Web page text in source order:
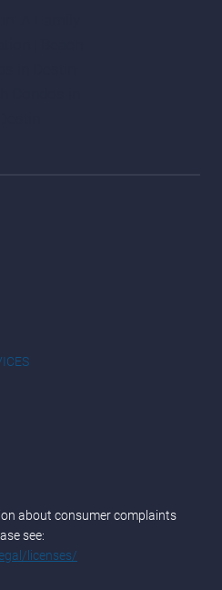
about consumer complaints
see:
licenses/